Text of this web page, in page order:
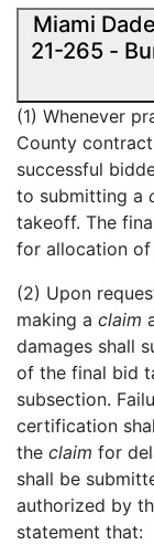
Miami
21-265 -
(1) Whenever
County
successful
to submitting a
takeoff. The
for allocation of
(2) Upon
making a claim
damages shall
of the final bid
subsection.
certification
the claim for
shall be
authorized by
statement that: